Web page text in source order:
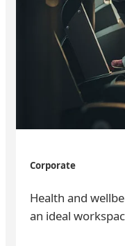
Corporate
Health and
an ideal